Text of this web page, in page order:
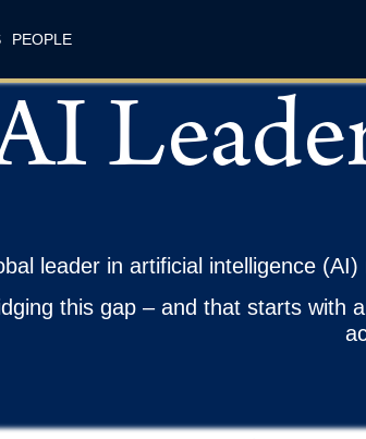
PEOPLE
leader in artificial intelligence
this gap – and that starts with